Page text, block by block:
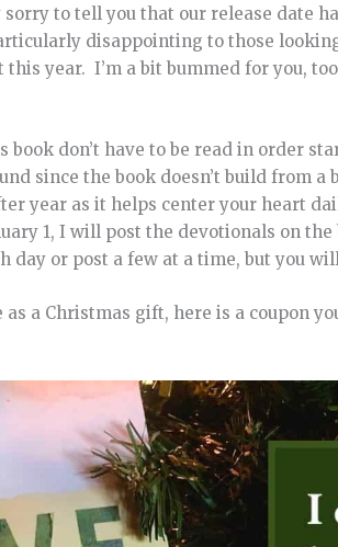
to tell you that our release date
disappointing to those
year. I’m a bit bummed for you,
don’t have to be read in order
since the book doesn’t build from
year as it helps center your heart
1, I will post the devotionals on
day or post a few at a time, but you
a Christmas gift, here is a coupon